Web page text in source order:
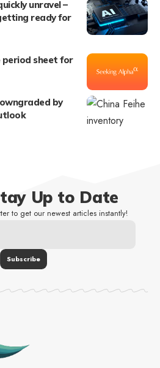
unravel –
ready for
sheet for
by
Up to Date
to get our newest articles instantly!